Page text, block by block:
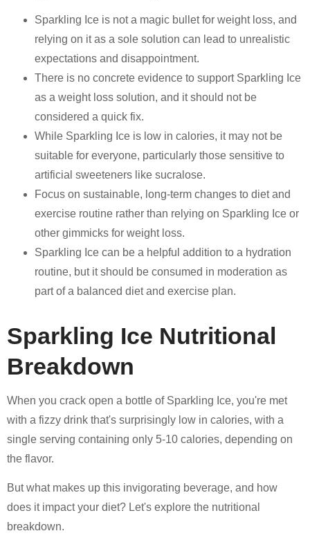
Sparkling Ice is not a magic bullet for weight loss, and
relying on it as a sole solution can lead to unrealistic
expectations and disappointment.
There is no concrete evidence to support Sparkling Ice
as a weight loss solution, and it should not be
considered a quick fix.
While Sparkling Ice is low in calories, it may not be
suitable for everyone, particularly those sensitive to
artificial sweeteners like sucralose.
Focus on sustainable, long-term changes to diet and
exercise routine rather than relying on Sparkling Ice or
other gimmicks for weight loss.
Sparkling Ice can be a helpful addition to a hydration
routine, but it should be consumed in moderation as
part of a balanced diet and exercise plan.
Sparkling Ice Nutritional
Breakdown
When you crack open a bottle of Sparkling Ice, you're met
with a fizzy drink that's surprisingly low in calories, with a
single serving containing only 5-10 calories, depending on
the flavor.
But what makes up this invigorating beverage, and how
does it impact your diet? Let's explore the nutritional
breakdown.